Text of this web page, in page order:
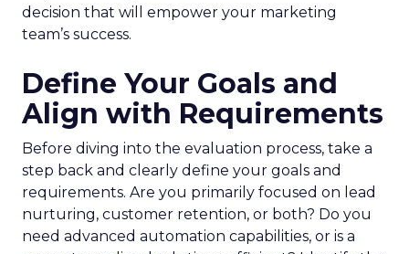
decision that will empower your marketing
team’s success.
Define Your Goals and
Align with Requirements
Before diving into the evaluation process, take a
step back and clearly define your goals and
requirements. Are you primarily focused on lead
nurturing, customer retention, or both? Do you
need advanced automation capabilities, or is a